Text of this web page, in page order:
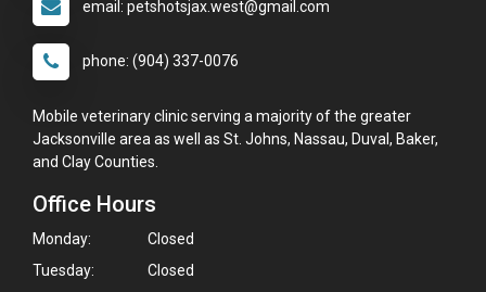
email: petshotsjax.west@gmail.com
phone: (904) 337-0076
Mobile veterinary clinic serving a majority of the greater
Jacksonville area as well as St. Johns, Nassau, Duval, Baker,
and Clay Counties.
Office Hours
Monday:
Closed
Tuesday:
Closed